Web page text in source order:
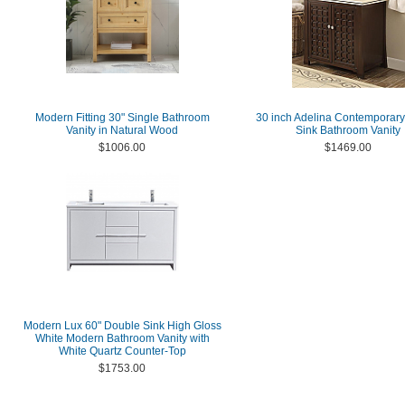
Modern Fitting 30" Single Bathroom
Vanity in Natural Wood
$1006.00
30 inch Adelina
Sink Bathroom Vanity
$1469.00
Modern Lux 60" Double Sink High Gloss
White Modern Bathroom Vanity with
White Quartz Counter-Top
$1753.00